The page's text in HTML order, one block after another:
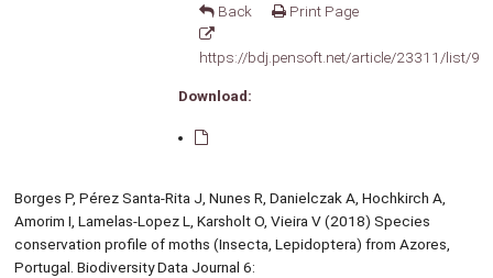
Back Print Page
https://bdj.pensoft.net/article/23311/list/9/
Download:
Borges P, Pérez Santa-Rita J, Nunes R, Danielczak A, Hochkirch A,
Amorim I, Lamelas-Lopez L, Karsholt O, Vieira V (2018) Species
conservation profile of moths (Insecta, Lepidoptera) from Azores,
Portugal. Biodiversity Data Journal 6: